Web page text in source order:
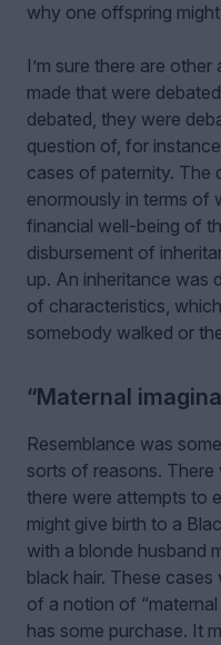
why one offspring
I’m sure there are
made that were
debated, they were
question of, for
cases of paternity. The
enormously in terms of
financial well-being of
disbursement of
up. An inheritance was
of characteristics,
somebody walked or
“Maternal
Resemblance was
sorts of reasons.
there were attempts to
might give birth to a
with a blonde husband
black hair. These
of a notion of
has some purchase. It